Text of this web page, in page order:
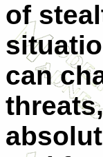
of
can